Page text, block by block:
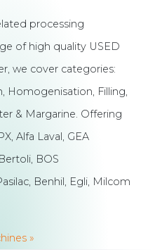
processing
of high quality USED
we cover categories:
Homogenisation, Filling,
& Margarine. Offering
Alfa Laval, GEA
BOS
Benhil, Egli, Milcom
»